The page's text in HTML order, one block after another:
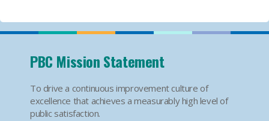
How To Apply For Passport PSA
Jury Duty Request Postponement And Excusals
PSA
Apply For Marriage Licenses PSA
PBC Mission Statement
To drive a continuous improvement culture of
excellence that achieves a measurably high level of
public satisfaction.